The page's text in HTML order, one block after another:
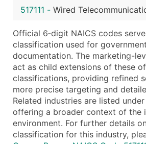
Modeled Credit Rating
Latitude / Longitude
...and more (Inquire)
Boost Your Data with
Enhance your list or opt for a
517111 - Wired
Official 6‑digit NAICS codes
classification used for
documentation. The marketing-
act as child extensions of these
classifications, providing refined
more precise targeting and
Related industries are listed
offering a broader context of the
environment. For further details
classification for this industry,